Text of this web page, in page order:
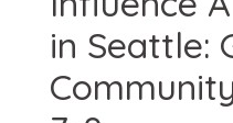
in Seattle: